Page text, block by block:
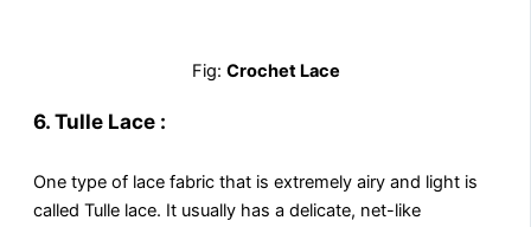
Fig: Crochet Lace
6.Tulle Lace :
One type of lace fabric that is extremely airy and light is
called Tulle lace. It usually has a delicate, net-like